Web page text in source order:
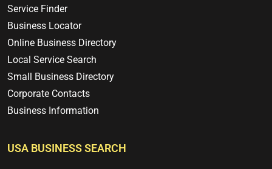
Service Finder
Business Locator
Online Business Directory
Local Service Search
Small Business Directory
Corporate Contacts
Business Information
USA BUSINESS SEARCH